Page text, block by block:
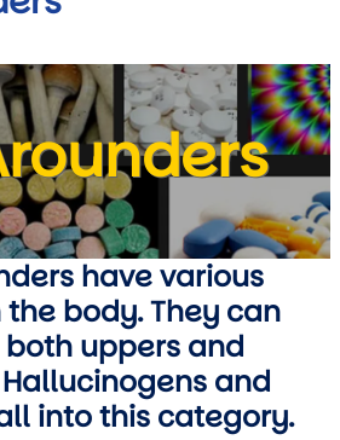
have various
body. They can
uppers and
and
into this category.